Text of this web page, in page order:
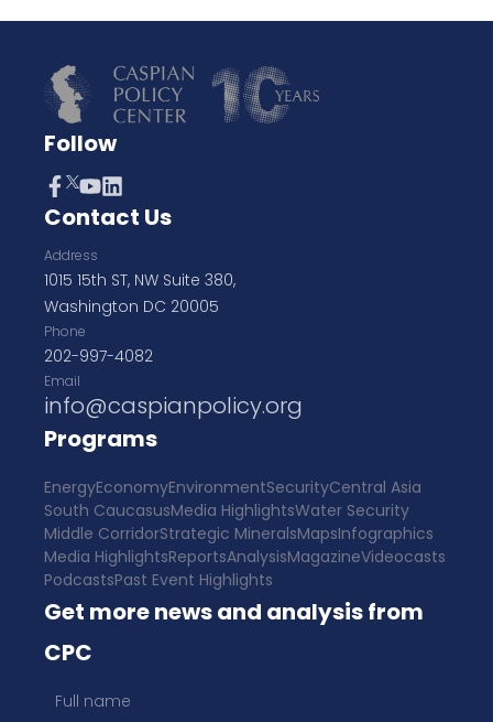
Follow
Contact Us
Address
1015 15th ST, NW Suite 380,
Washington DC 20005
Phone
202-997-4082
Email
info@caspianpolicy.org
Programs
EnergyEconomyEnvironmentSecurityCentral Asia
South CaucasusMedia HighlightsWater Security
Middle CorridorStrategic MineralsMapsInfographics
Media HighlightsReportsAnalysisMagazineVideocasts
PodcastsPast Event Highlights
Get more news and analysis from
CPC